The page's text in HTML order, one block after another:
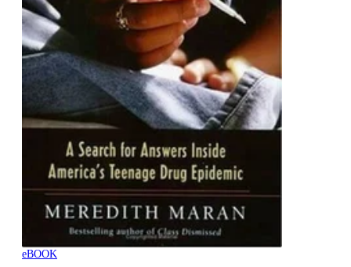
eBOOK